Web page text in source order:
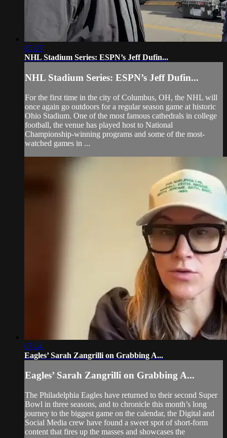
05:07
NHL Stadium Series: ESPN’s Jeff Dufin...
NHL Stadium Series: ESPN’s Jeff Dufin...
For the first time in the city of Columbus, OH, the NHL will
once again go outdoors for a regular season game at historic
Ohio Stadium. One of the most famous cathedrals in college
football, the venue has played host to National
Championship-winning programs and some of the most-
watched games in ...
07:04
Eagles’ Sarah Zangrilli on Grabbing A...
Eagles’ Sarah Zangrilli on Grabbing A...
The Philadelphia Eagles have returned to their second Super
Bowl in three seasons, and to chronicle this month’s long
journey to the biggest game on the calendar, the Digital and
Social Media crew have found a sweet spot of short-form
content that fires up the masses and showcases the